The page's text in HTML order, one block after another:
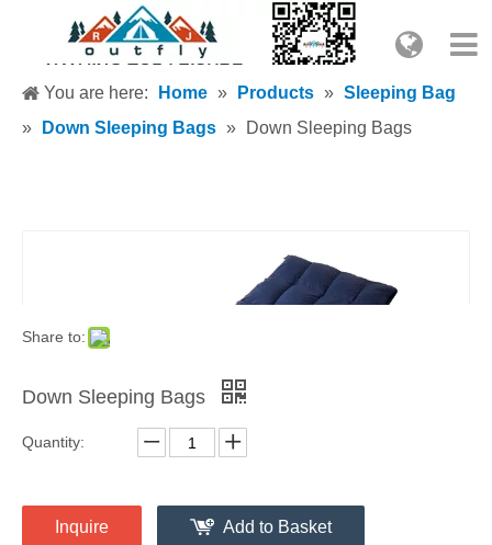
You are here: Home » Products » Sleeping Bag
»
Down Sleeping Bags » Down Sleeping Bags
Share to:
Down Sleeping Bags
Quantity:
Inquire Add to Basket